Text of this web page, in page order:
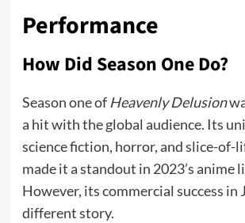
Performance
How Did Season One Do?
Season one of Heavenly Delusion
a hit with the global audience. Its
science fiction, horror, and slice-of-
made it a standout in 2023’s anime
However, its commercial success in
different story.